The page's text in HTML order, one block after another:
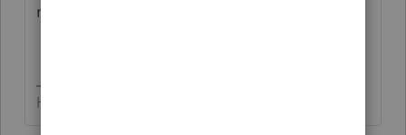
reported to the IRS.
HumanKind... Be Both